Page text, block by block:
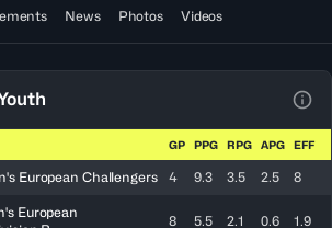
News Photos Videos
GP PPG RPG APG EFF
European Challengers 4 9.3 3.5 2.5 8
European
8 5.5 2.1 0.6 1.9